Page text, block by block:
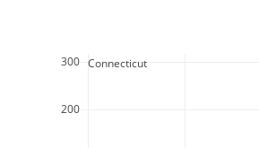
200
300
  Connecticut